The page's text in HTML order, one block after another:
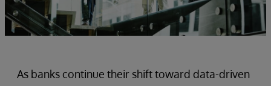
As banks continue their shift toward data-driven